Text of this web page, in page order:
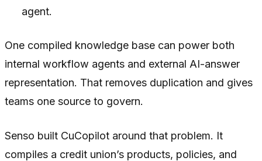
agent.
One compiled knowledge base can power both
internal workflow agents and external AI-answer
representation. That removes duplication and gives
teams one source to govern.
Senso built CuCopilot around that problem. It
compiles a credit union’s products, policies, and